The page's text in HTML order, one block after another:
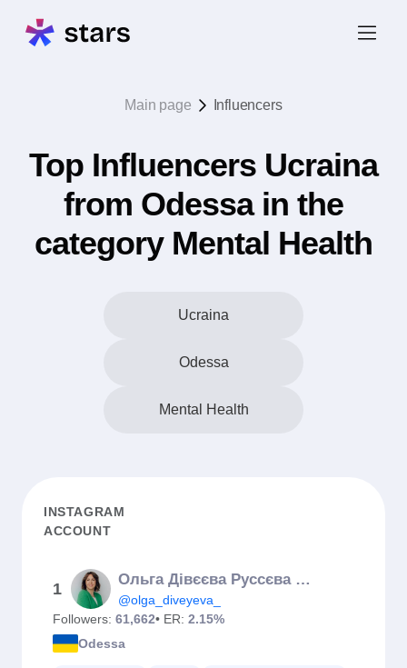
Main page Influencers
Top Influencers Ucraina
from Odessa in the
category Mental Health
Ucraina
Odessa
Mental Health
INSTAGRAM
ACCOUNT
1
Ольга Дівєєва Руссєва Психосоматика
@olga_diveyeva_
Followers: 61,662• ER: 2.15%
Odessa